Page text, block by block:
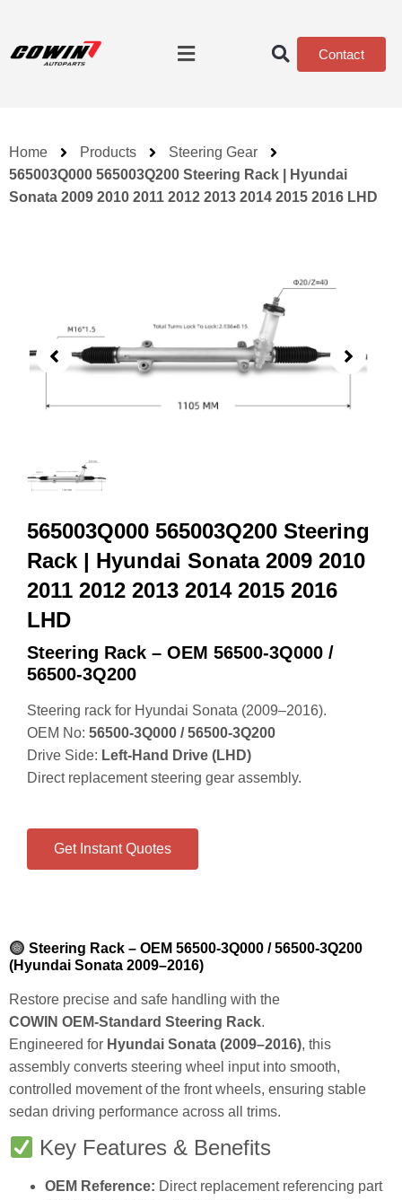
Contact
Home Products
Steering Gear
565003Q000 565003Q200 Steering Rack | Hyundai
Sonata 2009 2010 2011 2012 2013 2014 2015 2016 LHD
565003Q000 565003Q200 Steering
Rack | Hyundai Sonata 2009 2010
2011 2012 2013 2014 2015 2016
LHD
Steering Rack – OEM 56500‑3Q000 /
56500‑3Q200
Steering rack for Hyundai Sonata (2009–2016).
OEM No: 56500‑3Q000 / 56500‑3Q200
Drive Side: Left‑Hand Drive (LHD)
Direct replacement steering gear assembly.
Get Instant Quotes
Steering Rack – OEM 56500‑3Q000 / 56500‑3Q200
(Hyundai Sonata 2009–2016)
Restore precise and safe handling with the
COWIN OEM‑Standard Steering Rack.
Engineered for Hyundai Sonata (2009–2016), this
assembly converts steering wheel input into smooth,
controlled movement of the front wheels, ensuring stable
sedan driving performance across all trims.
Key Features & Benefits
OEM Reference: Direct replacement referencing part